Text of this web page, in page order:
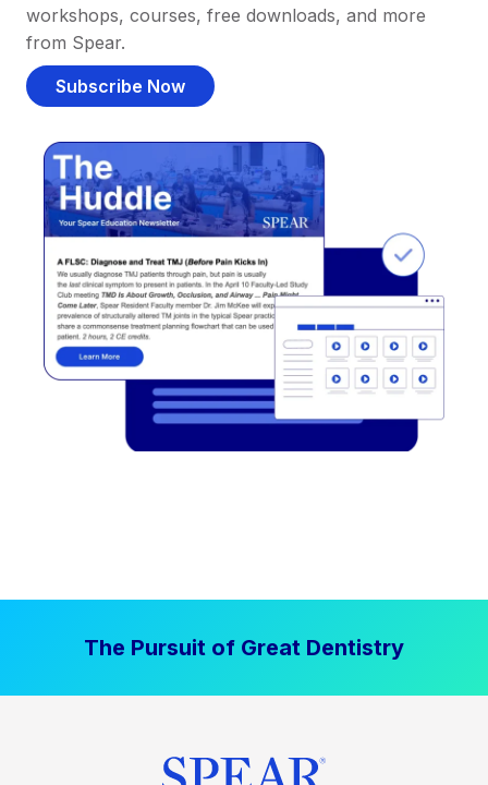
workshops, courses, free downloads, and more
from Spear.
Subscribe Now
The Pursuit of Great Dentistry